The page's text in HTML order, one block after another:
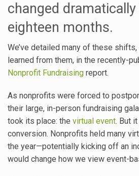
changed
eighteen months.
We’ve detailed many of these
learned from them, in the recently-
Nonprofit Fundraising report.
As nonprofits were forced to
their large, in-person fundraising
took its place: the virtual event. But
conversion. Nonprofits held many
the year—potentially kicking off an
would change how we view event-